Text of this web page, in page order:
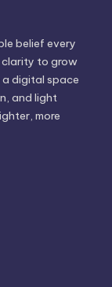
belief every
clarity to grow
a digital space
and light
more